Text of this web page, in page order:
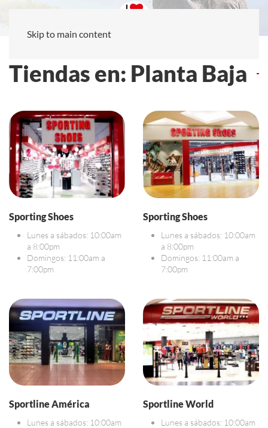
Skip to main content
Tiendas en: Planta Baja
Sporting Shoes
Lunes a sábados: 10:00am
a 8:00pm
Domingos: 11:00am a
7:00pm
Sporting Shoes
Lunes a sábados: 10:00am
a 8:00pm
Domingos: 11:00am a
7:00pm
Sportline América
Lunes a sábados: 10:00am
Sportline World
Lunes a sábados: 10:00am